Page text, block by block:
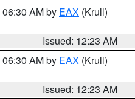
AM by EAX (Krull)
Issued: 12:23 AM
AM by EAX (Krull)
Issued: 12:23 AM